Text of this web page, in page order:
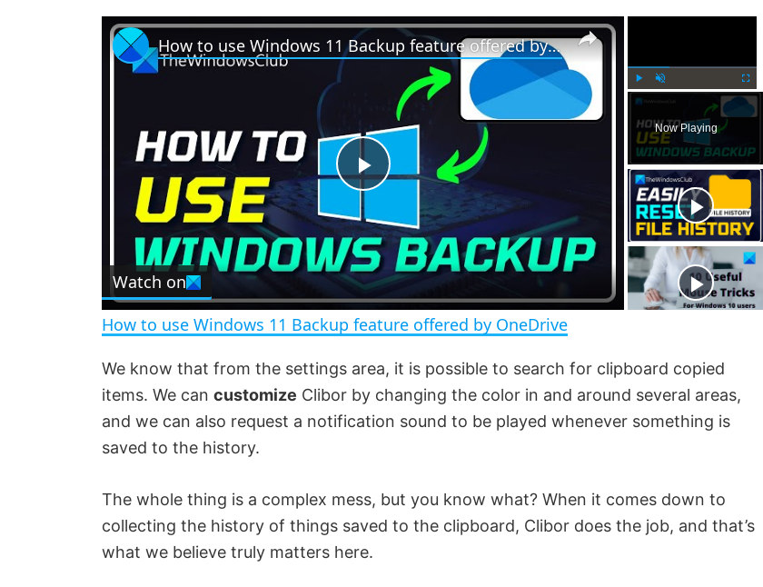
P
l
a
y
n
m
u
e
F
u
l
c
r
e
n
Now Playing
×
P
l
a
V
d
How to use Windows 11 Backup feature offered by OneDrive
Watch on
How to use Windows 11 Backup feature offered by OneDrive
We know that from the settings area, it is possible to search for clipboard copied
items. We can customize Clibor by changing the color in and around several areas,
and we can also request a notification sound to be played whenever something is
saved to the history.
The whole thing is a complex mess, but you know what? When it comes down to
collecting the history of things saved to the clipboard, Clibor does the job, and that’s
what we believe truly matters here.